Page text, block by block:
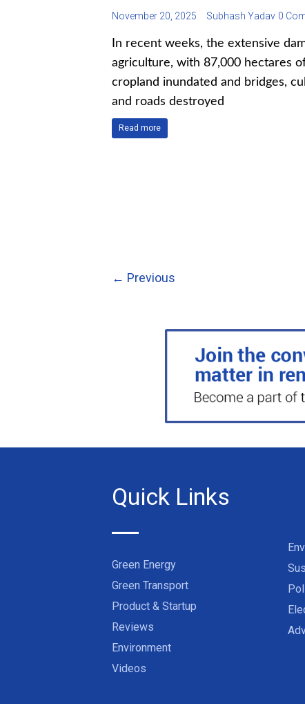
November 20, 2025 Subhash Yadav 0
In recent weeks, the extensive
agriculture, with 87,000 hectares
cropland inundated and bridges,
and roads destroyed
Read more
← Previous
Quick Links
Green Energy
Green Transport
Product & Startup
Reviews
Environment
Videos